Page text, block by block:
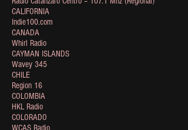
CALIFORNIA
Indie100.com
CANADA
Whirl Radio
CAYMAN ISLANDS
Wavey 345
CHILE
Region 16
COLOMBIA
HKL Radio
COLORADO
WCAS Radio